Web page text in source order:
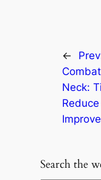
←
Neck:
Search the